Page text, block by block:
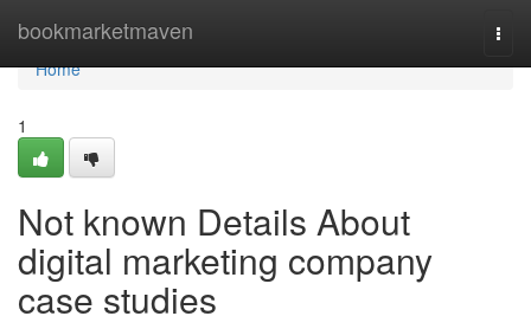
bookmarketmaven
Home
Home
1
Not known Details About
digital marketing company
case studies